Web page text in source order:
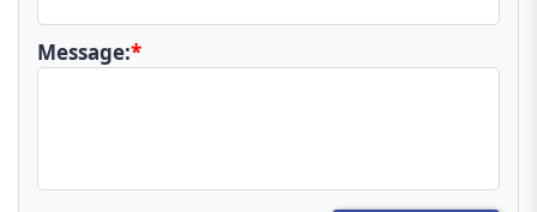
Message:*